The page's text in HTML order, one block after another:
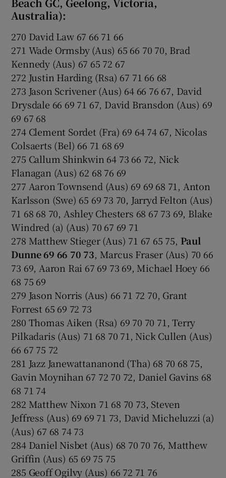
Australia):
270 David Law 67 66 71 66
271 Wade Ormsby (Aus) 65 66 70 70, Brad
Kennedy (Aus) 67 65 72 67
272 Justin Harding (Rsa) 67 71 66 68
273 Jason Scrivener (Aus) 64 66 76 67, David
Drysdale 66 69 71 67, David Bransdon (Aus) 69
69 67 68
274 Clement Sordet (Fra) 69 64 74 67, Nicolas
Colsaerts (Bel) 66 71 68 69
275 Callum Shinkwin 64 73 66 72, Nick
Flanagan (Aus) 62 68 76 69
277 Aaron Townsend (Aus) 69 69 68 71, Anton
Karlsson (Swe) 65 69 73 70, Jarryd Felton (Aus)
71 68 68 70, Ashley Chesters 68 67 73 69, Blake
Windred (a) (Aus) 70 67 69 71
278 Matthew Stieger (Aus) 71 67 65 75, Paul
Dunne 69 66 70 73, Marcus Fraser (Aus) 70 66
73 69, Aaron Rai 67 69 73 69, Michael Hoey 66
68 75 69
279 Jason Norris (Aus) 66 71 72 70, Grant
Forrest 65 69 72 73
280 Thomas Aiken (Rsa) 69 70 70 71, Terry
Pilkadaris (Aus) 71 68 70 71, Nick Cullen (Aus)
66 67 75 72
281 Jazz Janewattananond (Tha) 68 70 68 75,
Gavin Moynihan 67 72 70 72, Daniel Gavins 68
68 71 74
282 Matthew Nixon 71 68 70 73, Steven
Jeffress (Aus) 69 69 71 73, David Micheluzzi (a)
(Aus) 67 68 74 73
284 Daniel Nisbet (Aus) 68 70 70 76, Matthew
Griffin (Aus) 65 69 75 75
285 Geoff Ogilvy (Aus) 66 72 71 76